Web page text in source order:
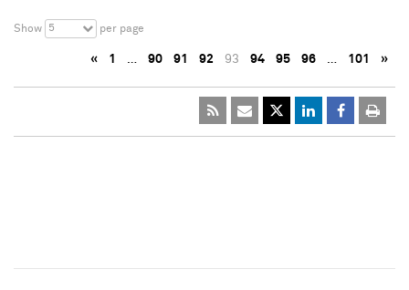
Show 5 per page
« 1 … 90 91 92 93 94 95 96 … 101 »